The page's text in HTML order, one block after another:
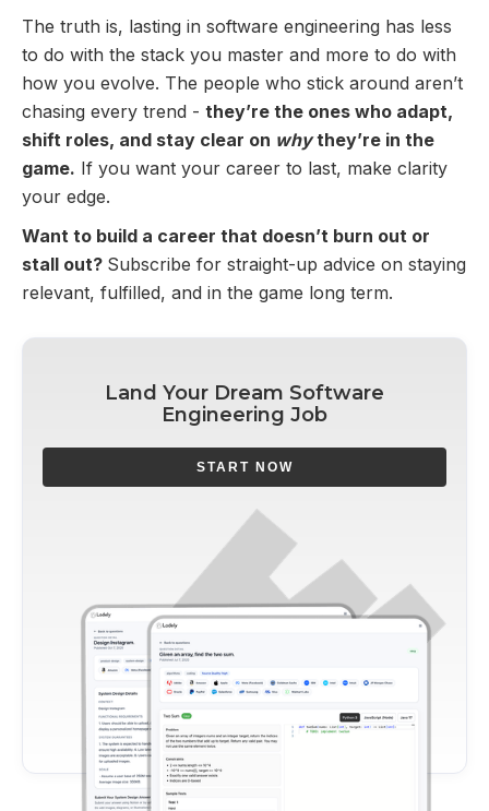
The truth is, lasting in software engineering has less
to do with the stack you master and more to do with
how you evolve. The people who stick around aren’t
chasing every trend - they’re the ones who adapt,
shift roles, and stay clear on whythey’re in the
game. If you want your career to last, make clarity
your edge.
Want to build a career that doesn’t burn out or
stall out? Subscribe for straight-up advice on staying
relevant, fulfilled, and in the game long term.
Land Your Dream Software
Engineering Job
START NOW